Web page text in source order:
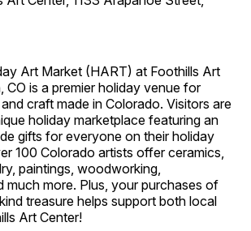
Art Market (HART) at Foothills Art
CO is a premier holiday venue for
craft made in Colorado. Visitors are
holiday marketplace featuring an
gifts for everyone on their holiday
100 Colorado artists offer ceramics,
paintings, woodworking,
much more. Plus, your purchases of
treasure helps support both local
Art Center!